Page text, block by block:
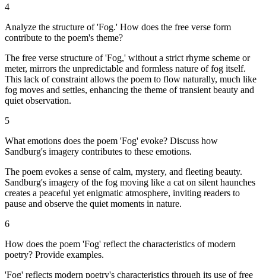
4
Analyze the structure of 'Fog.' How does the free verse form
contribute to the poem's theme?
The free verse structure of 'Fog,' without a strict rhyme scheme or
meter, mirrors the unpredictable and formless nature of fog itself.
This lack of constraint allows the poem to flow naturally, much like
fog moves and settles, enhancing the theme of transient beauty and
quiet observation.
5
What emotions does the poem 'Fog' evoke? Discuss how
Sandburg's imagery contributes to these emotions.
The poem evokes a sense of calm, mystery, and fleeting beauty.
Sandburg's imagery of the fog moving like a cat on silent haunches
creates a peaceful yet enigmatic atmosphere, inviting readers to
pause and observe the quiet moments in nature.
6
How does the poem 'Fog' reflect the characteristics of modern
poetry? Provide examples.
'Fog' reflects modern poetry's characteristics through its use of free